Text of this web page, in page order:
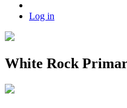
Log in
White Rock